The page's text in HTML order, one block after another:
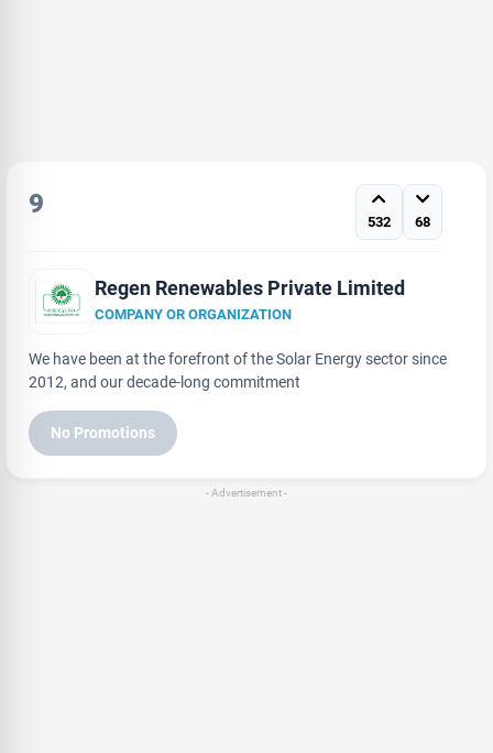
9
532 68
Regen Renewables Private Limited
COMPANY OR ORGANIZATION
We have been at the forefront of the Solar Energy sector since
2012, and our decade-long commitment
No Promotions
- Advertisement -